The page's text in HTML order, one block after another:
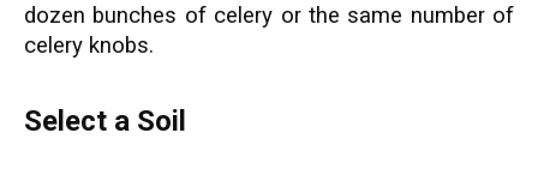
dozen bunches of celery or the same number of
celery knobs.
Select a Soil